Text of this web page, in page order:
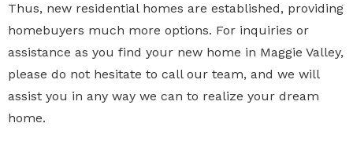
Thus, new residential homes are established, providing
homebuyers much more options. For inquiries or
assistance as you find your new home in Maggie Valley,
please do not hesitate to call our team, and we will
assist you in any way we can to realize your dream
home.